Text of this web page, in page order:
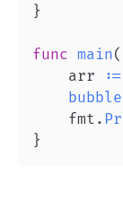
}
func main(
    arr
:=
    fmt
.
}